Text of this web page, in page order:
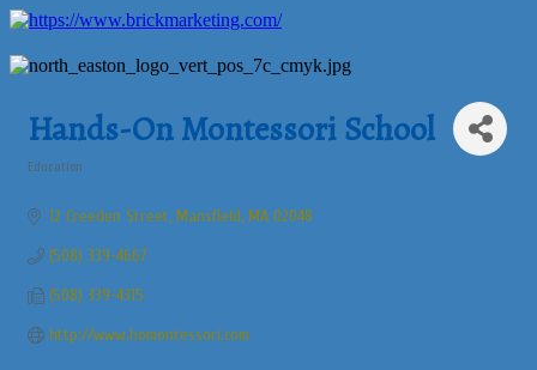
Hands-On Montessori School
Education
12 Creeden Street Mansfield MA 02048
(508) 339-4667
(508) 339-4315
http://www.homontessori.com